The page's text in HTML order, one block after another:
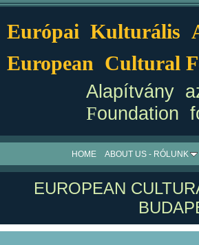
Európai Kulturális
European Cultural
Alapítvány
Foundation
HOME ABOUT US - RÓLUNK
EUROPEAN